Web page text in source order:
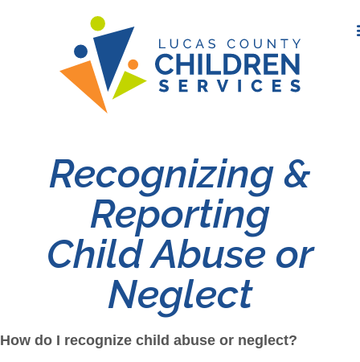
Recognizing &
Reporting
Child Abuse or
Neglect
How do I recognize child abuse or neglect?